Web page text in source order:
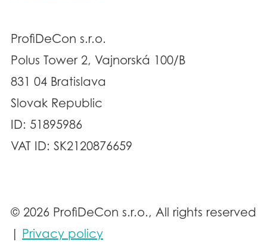
ProfiDeCon s.r.o.
Polus Tower 2, Vajnorská 100/B
831 04 Bratislava
Slovak Republic
ID: 51895986
VAT ID: SK2120876659
© 2026 ProfiDeCon s.r.o., All rights reserved
| Privacy policy